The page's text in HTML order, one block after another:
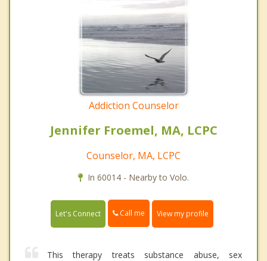
Addiction Counselor
Jennifer Froemel, MA, LCPC
Counselor, MA, LCPC
In 60014 - Nearby to Volo.
Let's Connect Call me View my profile
This therapy treats substance abuse, sex